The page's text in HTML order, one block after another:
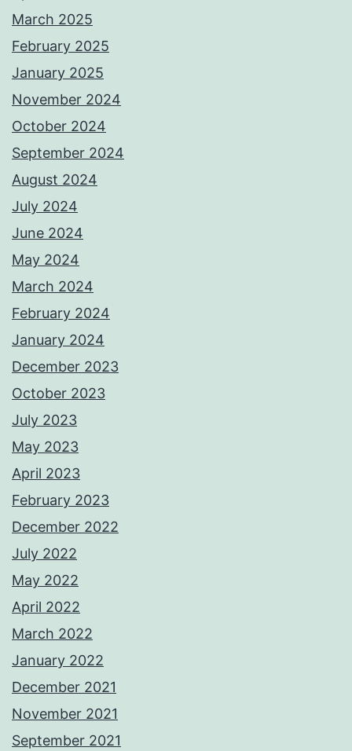
March 2025
February 2025
January 2025
November 2024
October 2024
September 2024
August 2024
July 2024
June 2024
May 2024
March 2024
February 2024
January 2024
December 2023
October 2023
July 2023
May 2023
April 2023
February 2023
December 2022
July 2022
May 2022
April 2022
March 2022
January 2022
December 2021
November 2021
September 2021